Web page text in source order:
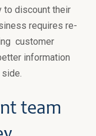
to discount their
requires re-
customer
information
team